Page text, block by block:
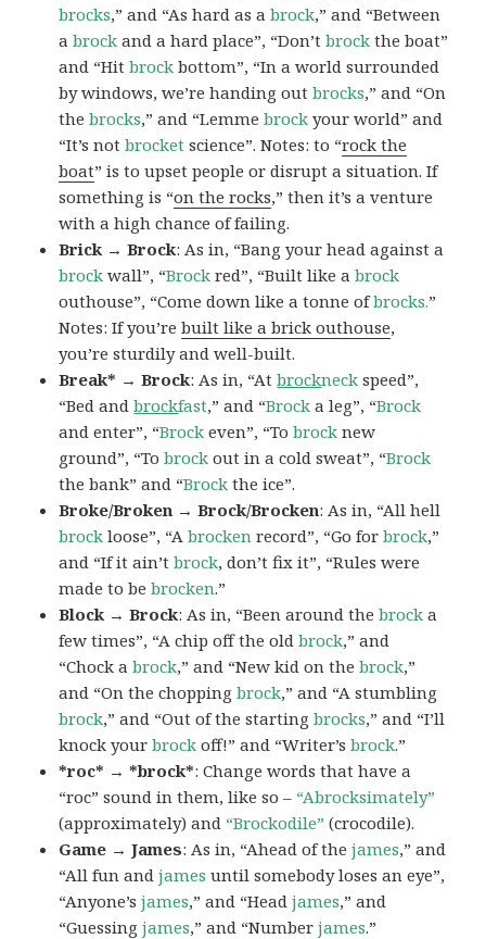
brocks,” and “As hard as abrock,” and “Between
abrock and a hard place”, “Don’tbrock the boat”
and “Hitbrock bottom”, “In a world surrounded
by windows, we’re handing outbrocks,” and “On
thebrocks,” and “Lemmebrock your world” and
“It’s notbrocket science”. Notes: to “rock the
boat” is to upset people or disrupt a situation. If
something is “on the rocks,” then it’s a venture
with a high chance of failing.
Brick → Brock: As in, “Bang your head against a
brock wall”, “Brock red”, “Built like abrock
outhouse”, “Come down like a tonne ofbrocks.”
Notes: If you’rebuilt like a brick outhouse,
you’re sturdily and well-built.
Break* → Brock: As in, “Atbrockneck speed”,
“Bed andbrockfast,” and “Brock a leg”, “Brock
and enter”, “Brock even”, “Tobrock new
ground”, “Tobrock out in a cold sweat”, “Brock
the bank” and “Brock the ice”.
Broke/Broken → Brock/Brocken: As in, “All hell
brock loose”, “Abrocken record”, “Go forbrock,”
and “If it ain’tbrock, don’t fix it”, “Rules were
made to bebrocken.”
Block → Brock: As in, “Been around thebrock a
few times”, “A chip off the oldbrock,” and
“Chock abrock,” and “New kid on thebrock,”
and “On the choppingbrock,” and “A stumbling
brock,” and “Out of the startingbrocks,” and “I’ll
knock yourbrock off!” and “Writer’sbrock.”
*roc* → *brock*: Change words that have a
“roc” sound in them, like so – “Abrocksimately”
(approximately) and “Brockodile” (crocodile).
Game → James: As in, “Ahead of thejames,” and
“All fun andjames until somebody loses an eye”,
“Anyone’sjames,” and “Headjames,” and
“Guessingjames,” and “Numberjames.”